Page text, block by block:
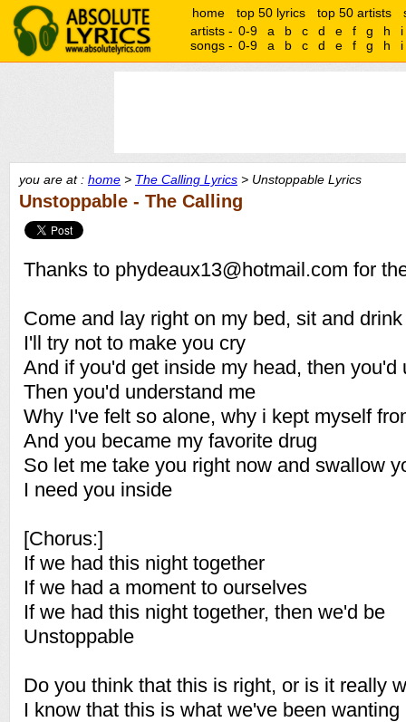
home top 50 lyrics top 50 artists
artists - 0-9 a b c d e f g h
i
songs - 0-9 a b c d e f g h i
you are at : home > The Calling Lyrics > Unstoppable Lyrics
Unstoppable - The Calling
Thanks to phydeaux13@hotmail.com for
Come and lay right on my bed, sit and
I'll try not to make you cry
And if you'd get inside my head, then you'd
Then you'd understand me
Why I've felt so alone, why i kept myself
And you became my favorite drug
So let me take you right now and swallow
I need you inside
[Chorus:]
If we had this night together
If we had a moment to ourselves
If we had this night together, then we'd be
Unstoppable
Do you think that this is right, or is it really
I know that this is what we've been wanting